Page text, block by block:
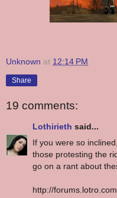
Unknown at 12:14 PM
Share
19 comments:
Lothirieth said...
If you were so
those protesting the
go on a rant about
http://